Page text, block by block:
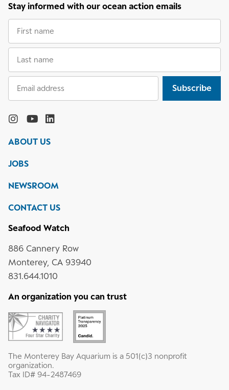
Stay informed with our ocean action emails
First
name
Last
name
Email
address
Subscribe
the
Bay
Aquarium
social
Monterey
Aquarium
on
Monterey
Aquarium
ABOUT US
JOBS
NEWSROOM
CONTACT US
Seafood Watch
886 Cannery Row
Monterey, CA 93940
831.644.1010
An organization you can trust
The Monterey Bay Aquarium is a 501(c)3 nonprofit
organization.
Tax ID# 94-2487469